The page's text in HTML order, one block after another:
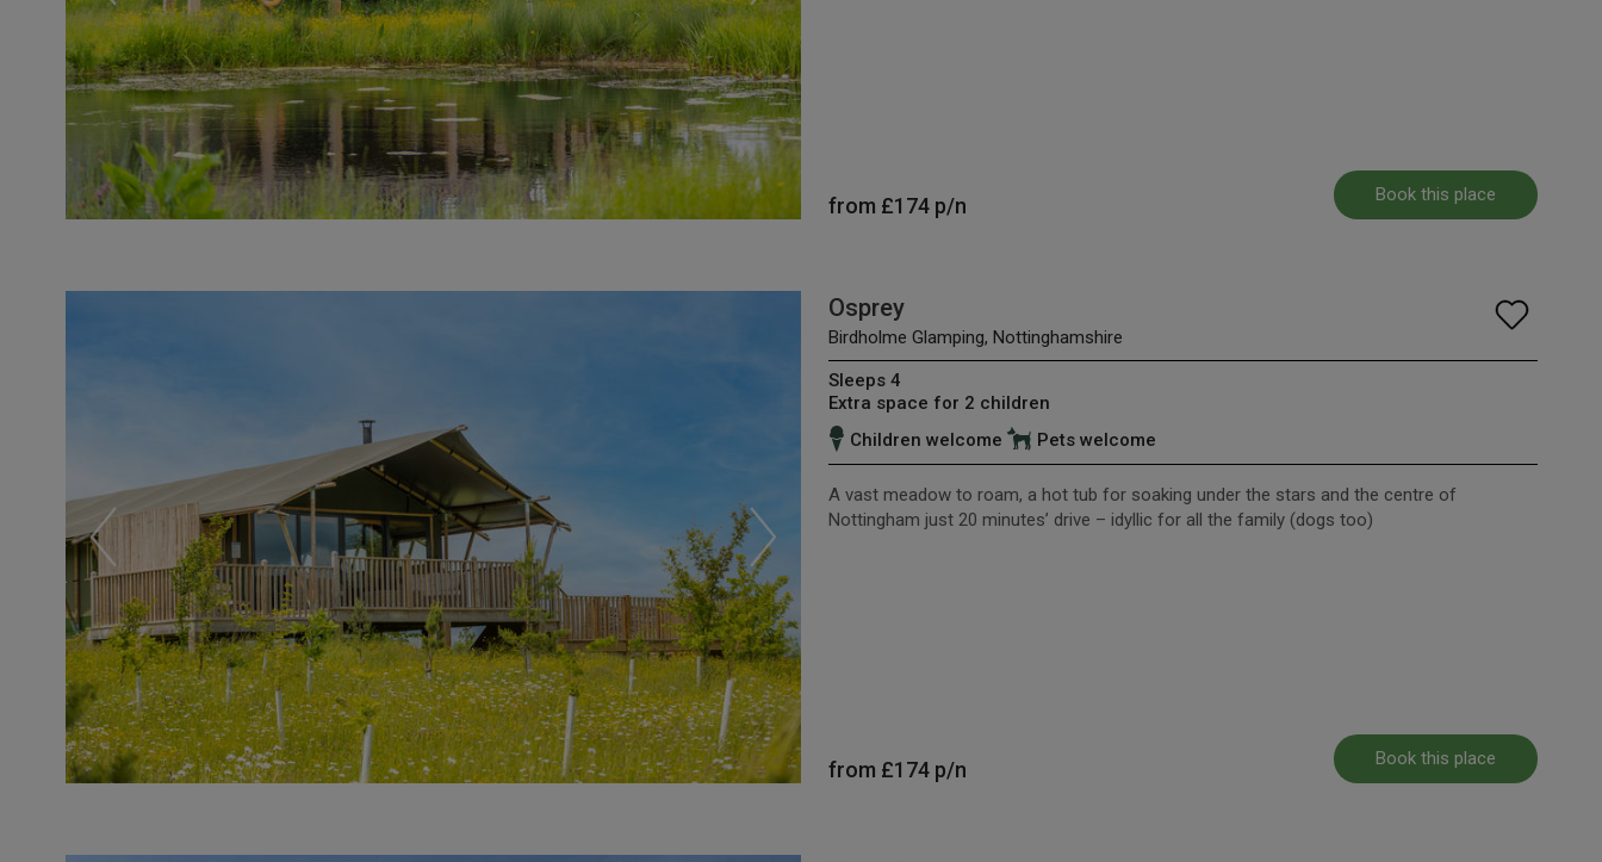
from £174 p/n Book this place
Osprey
Birdholme Glamping, Nottinghamshire
Sleeps 4
Extra space for 2 children
Children welcome
Pets welcome
A vast meadow to roam, a hot tub for soaking under the stars and the centre of
Nottingham just 20 minutes’ drive – idyllic for all the family (dogs too)
from £174 p/n Book this place